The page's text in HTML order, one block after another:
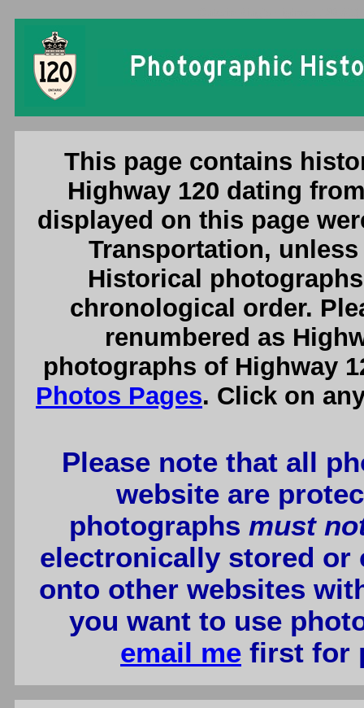
This page contains
Highway 120 dating
displayed on this page
Transportation,
Historical
chronological order.
renumbered as
photographs of Highway
Photos Pages. Click on
Please note that all
website are
photographs must
electronically stored or
onto other websites
you want to use
email me first for